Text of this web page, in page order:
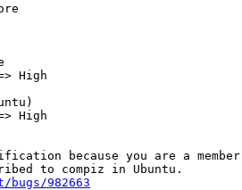
High
High
because you are a
982663